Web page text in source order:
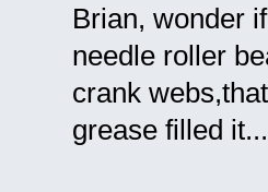
Brian, wonder
needle roller
crank
grease filled